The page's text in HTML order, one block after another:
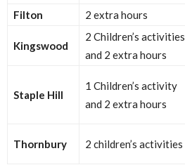
Filton
2 extra hours
Kingswood
2 Children’s activities
and 2 extra hours
Staple Hill
1 Children’s activity
and 2 extra hours
Thornbury 2 children’s activities